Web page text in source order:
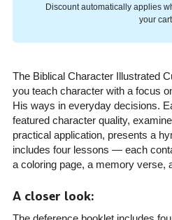
Discount automatically applies
your cart.
The Biblical Character Illustrated
you teach character with a focus
His ways in everyday decisions.
featured character quality,
practical application, presents a
includes four lessons — each
a coloring page, a memory verse,
A closer look: